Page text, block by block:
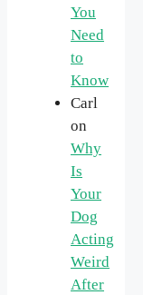
You
Need
to
Know
Carl
on
Why
Is
Your
Dog
Acting
Weird
After